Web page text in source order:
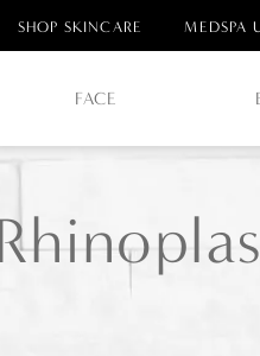
SHOP SKINCARE MEDSPA
FACE